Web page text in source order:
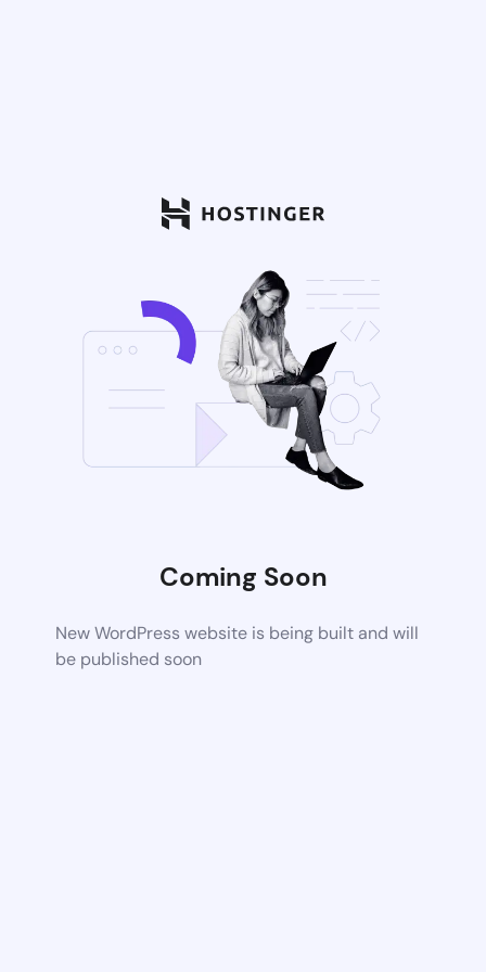
Coming Soon
New WordPress website is being built and will
be published soon